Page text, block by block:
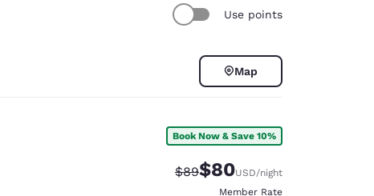
Use points
Map
Book Now & Save 10%
Strikethrough Rate:
$89Discounted rate:
$80USD/night
Member Rate